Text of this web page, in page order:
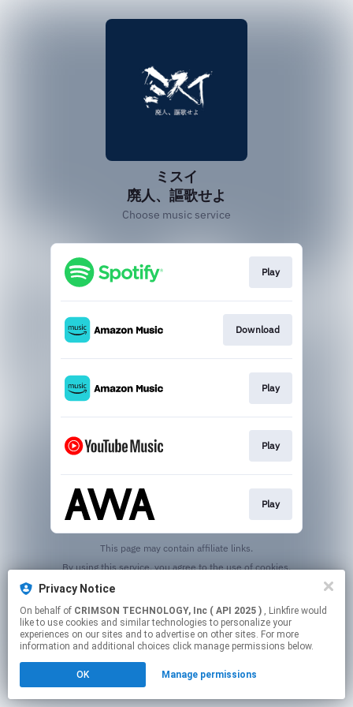
ミスイ
廃人、謳歌せよ
Choose music service
Play
Download
Play
Play
Play
This page may contain affiliate links.
Privacy Notice
On behalf of CRIMSON TECHNOLOGY, Inc ( API 2025 ) , Linkfire would
like to use cookies and similar technologies to personalize your
experiences on our sites and to advertise on other sites. For more
information and additional choices click manage permissions below.
OK Manage permissions